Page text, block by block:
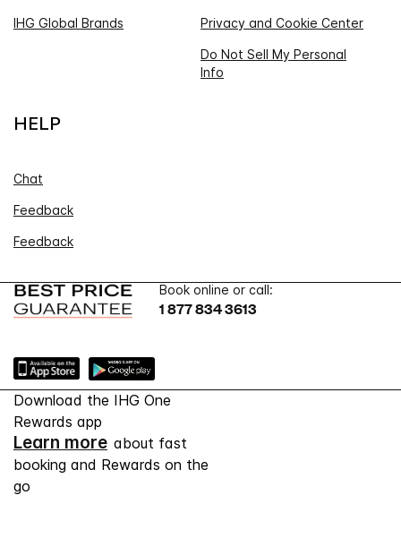
IHG Global Brands Privacy and Cookie Center
Do Not Sell My Personal
Info
HELP
Chat
Feedback
Feedback
Book online or call:
1 877 834 3613
Download the IHG One
Rewards app
Learn more about fast
booking and Rewards on the
go